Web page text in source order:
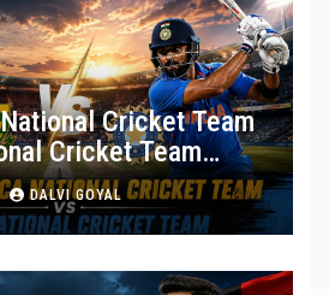
Cricket Team
Cricket Team
Rivalry Guide
DALVI GOYAL